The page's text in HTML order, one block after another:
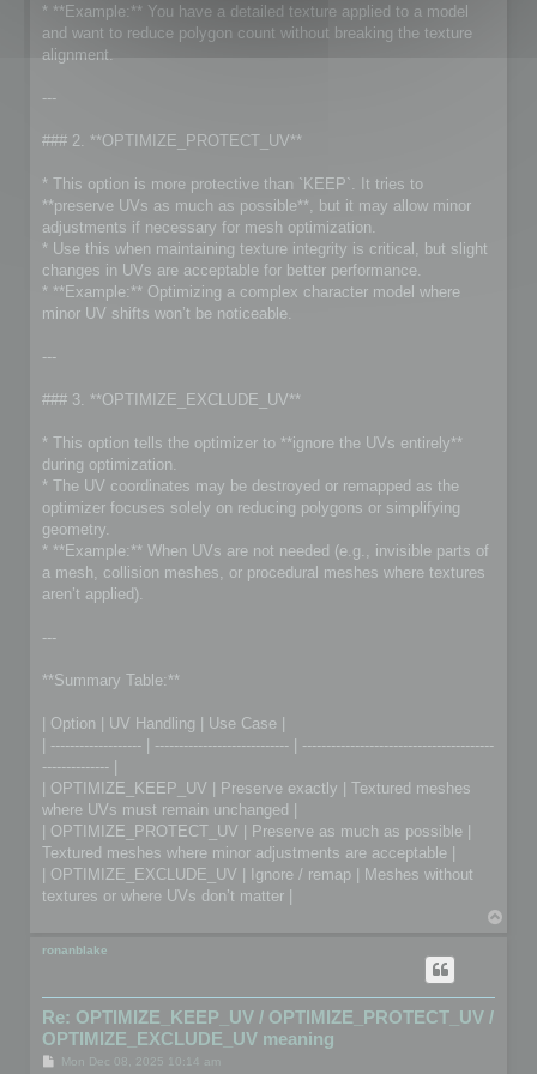
* **Example:** You have a detailed texture applied to a model
and want to reduce polygon count without breaking the texture
alignment.
---
### 2. **OPTIMIZE_PROTECT_UV**
* This option is more protective than `KEEP`. It tries to
**preserve UVs as much as possible**, but it may allow minor
adjustments if necessary for mesh optimization.
* Use this when maintaining texture integrity is critical, but slight
changes in UVs are acceptable for better performance.
* **Example:** Optimizing a complex character model where
minor UV shifts won’t be noticeable.
---
### 3. **OPTIMIZE_EXCLUDE_UV**
* This option tells the optimizer to **ignore the UVs entirely**
during optimization.
* The UV coordinates may be destroyed or remapped as the
optimizer focuses solely on reducing polygons or simplifying
geometry.
* **Example:** When UVs are not needed (e.g., invisible parts of
a mesh, collision meshes, or procedural meshes where textures
aren’t applied).
---
**Summary Table:**
| Option | UV Handling | Use Case |
| ------------------- | ---------------------------- | ----------------------------------------
-------------- |
| OPTIMIZE_KEEP_UV | Preserve exactly | Textured meshes
where UVs must remain unchanged |
| OPTIMIZE_PROTECT_UV | Preserve as much as possible |
Textured meshes where minor adjustments are acceptable |
| OPTIMIZE_EXCLUDE_UV | Ignore / remap | Meshes without
textures or where UVs don’t matter |
ronanblake
Re: OPTIMIZE_KEEP_UV / OPTIMIZE_PROTECT_UV /
OPTIMIZE_EXCLUDE_UV meaning
PMon Dec 08, 2025 10:14 am